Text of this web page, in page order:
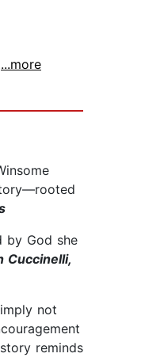
...more
by God she
Cuccinelli,
not
reminds